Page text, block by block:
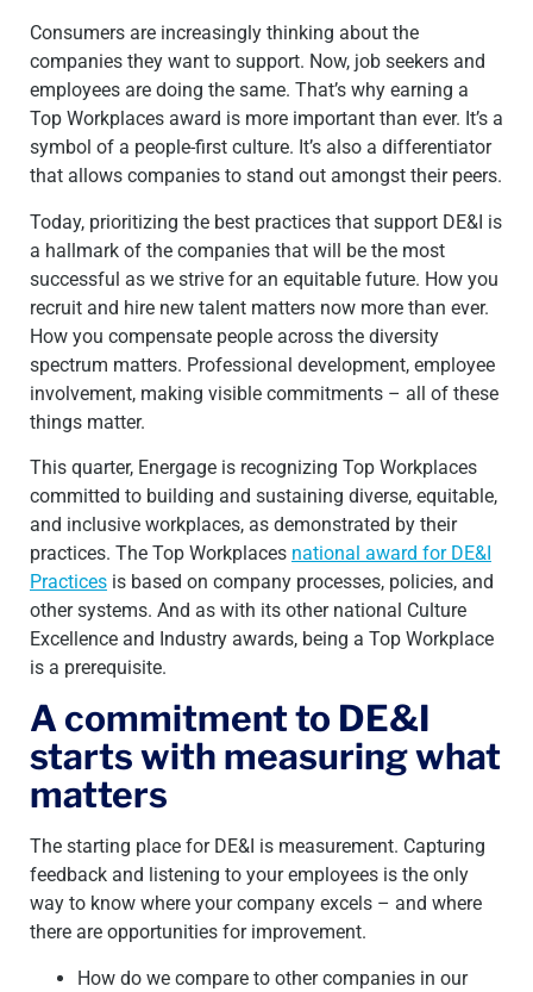
Consumers are increasingly thinking about the
companies they want to support. Now, job seekers and
employees are doing the same. That’s why earning a
Top Workplaces award is more important than ever. It’s a
symbol of a people-first culture. It’s also a differentiator
that allows companies to stand out amongst their peers.
Today, prioritizing the best practices that support DE&I is
a hallmark of the companies that will be the most
successful as we strive for an equitable future. How you
recruit and hire new talent matters now more than ever.
How you compensate people across the diversity
spectrum matters. Professional development, employee
involvement, making visible commitments – all of these
things matter.
This quarter, Energage is recognizing Top Workplaces
committed to building and sustaining diverse, equitable,
and inclusive workplaces, as demonstrated by their
practices. The Top Workplaces national award for DE&I
Practices is based on company processes, policies, and
other systems. And as with its other national Culture
Excellence and Industry awards, being a Top Workplace
is a prerequisite.
A commitment to DE&I
starts with measuring what
matters
The starting place for DE&I is measurement. Capturing
feedback and listening to your employees is the only
way to know where your company excels – and where
there are opportunities for improvement.
How do we compare to other companies in our